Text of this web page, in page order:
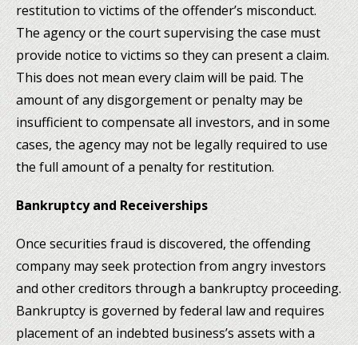
restitution to victims of the offender’s misconduct.
The agency or the court supervising the case must
provide notice to victims so they can present a claim.
This does not mean every claim will be paid. The
amount of any disgorgement or penalty may be
insufficient to compensate all investors, and in some
cases, the agency may not be legally required to use
the full amount of a penalty for restitution.
Bankruptcy and Receiverships
Once securities fraud is discovered, the offending
company may seek protection from angry investors
and other creditors through a bankruptcy proceeding.
Bankruptcy is governed by federal law and requires
placement of an indebted business’s assets with a